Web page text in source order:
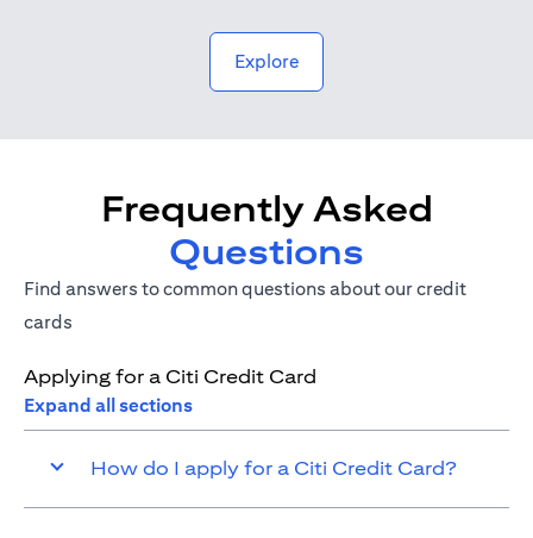
Exploreopens in a new tab
Frequently Asked
Questions
Find answers to common questions about our credit
cards
Applying for a Citi Credit Card
Expand all sections
How do I apply for a Citi Credit Card?